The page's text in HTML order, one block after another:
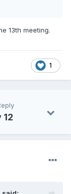
13th meeting.
1
12